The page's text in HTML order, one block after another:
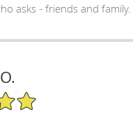
asks - friends and family.